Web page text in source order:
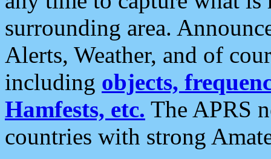
surrounding area.
Alerts, Weather, and of
including objects,
Hamfests, etc. The APRS
countries with strong